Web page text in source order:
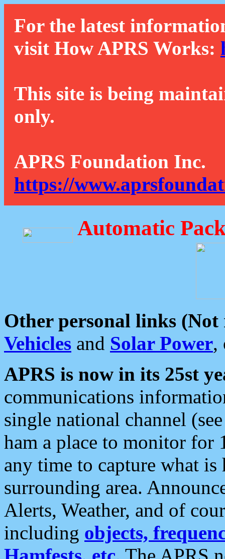
For the latest
visit How APRS Works:
This site is being
only.
APRS Foundation Inc.
https://
Automatic
Other personal links (Not
Vehicles and Solar Power,
APRS is now in its 25st
communications
single national channel
ham a place to monitor for
any time to capture what
surrounding area.
Alerts, Weather, and of
including objects,